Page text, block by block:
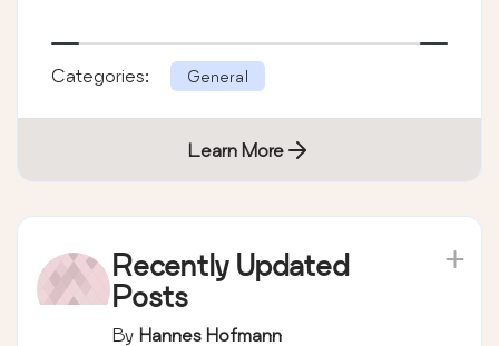
Categories: General
Learn More
Recently Updated
Posts
By Hannes Hofmann